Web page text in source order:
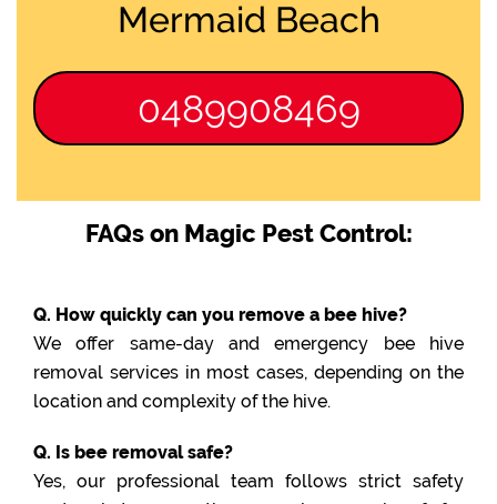
Mermaid Beach
0489908469
FAQs on Magic Pest Control:
Q. How quickly can you remove a bee hive?
We offer same-day and emergency bee hive
removal services in most cases, depending on the
location and complexity of the hive.
Q. Is bee removal safe?
Yes, our professional team follows strict safety